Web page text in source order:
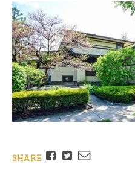
SHARE Facebook
TwitterEmail